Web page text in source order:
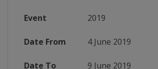
Event 2019
Date From 4 June 2019
Date To 9 June 2019